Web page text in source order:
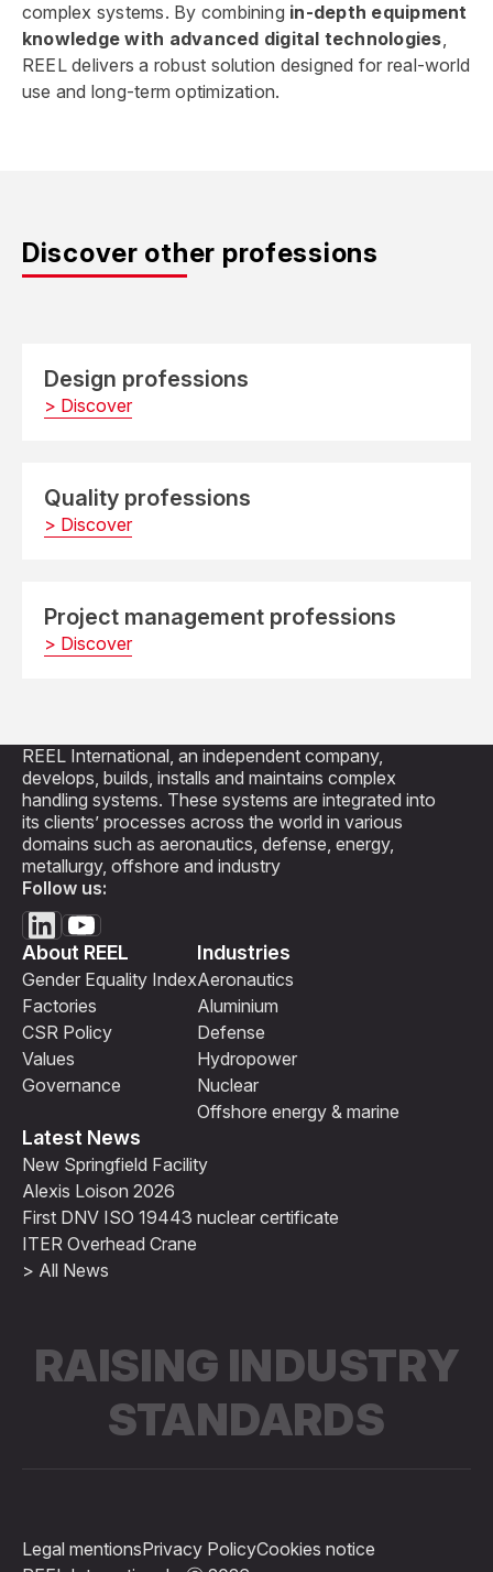
complex systems. By combining in-depth equipment
knowledge with advanced digital technologies,
REEL delivers a robust solution designed for real-world
use and long-term optimization.
Discover other professions
Design professions
> Discover
Quality professions
> Discover
Project management professions
> Discover
REEL International, an independent company,
develops, builds, installs and maintains complex
handling systems. These systems are integrated into
its clients’ processes across the world in various
domains such as aeronautics, defense, energy,
metallurgy, offshore and industry
Follow us:
About REEL
Gender Equality Index
Factories
CSR Policy
Values
Governance
Industries
Aeronautics
Aluminium
Defense
Hydropower
Nuclear
Offshore energy & marine
Latest News
New Springfield Facility
Alexis Loison 2026
First DNV ISO 19443 nuclear certificate
ITER Overhead Crane
> All News
RAISING INDUSTRY
STANDARDS
Legal mentionsPrivacy PolicyCookies notice